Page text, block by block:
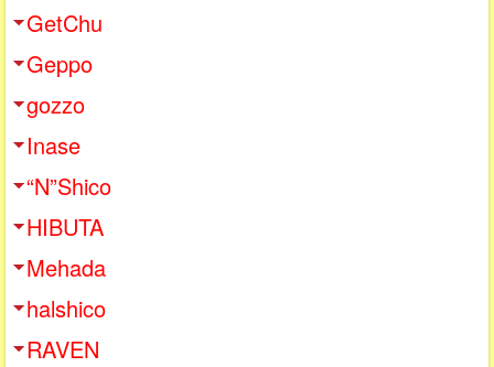
GetChu
Geppo
gozzo
Inase
“N”Shico
HIBUTA
Mehada
halshico
RAVEN